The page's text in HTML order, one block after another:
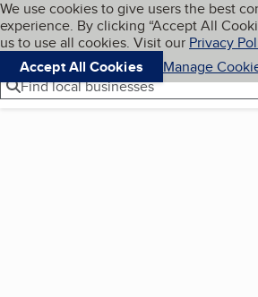
Skip to main content
Cookies on BBB.org
We use cookies to give users the best
experience. By clicking “Accept All
us to use all cookies. Visit our Privacy
Accept All Cookies
Manage
Navigation menu
Menu
Find local businesses